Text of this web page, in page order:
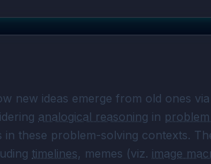
new ideas emerge from old ones
analogical reasoning in
in these problem-solving contexts.
timelines, memes (viz. image